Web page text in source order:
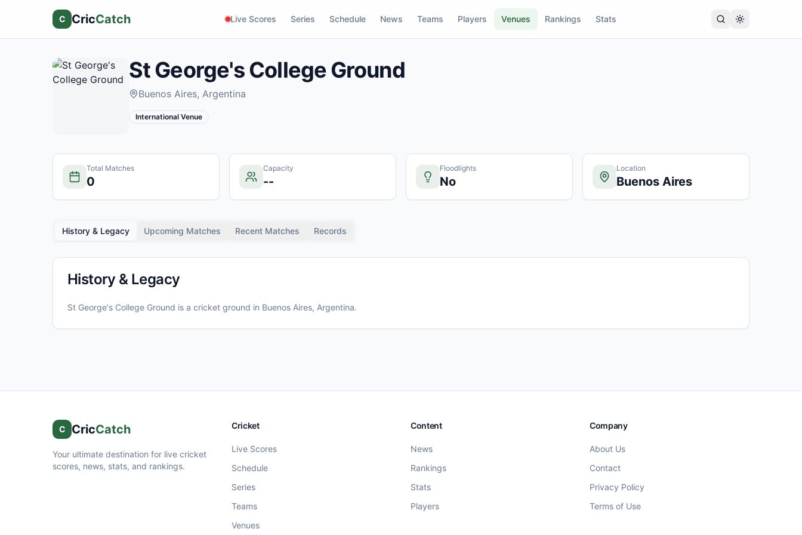
C CricCatch Live Scores Series Schedule News Teams Players Venues Rankings Stats
St George's College Ground
Buenos Aires, Argentina
International Venue
Total Matches
0
Capacity
--
Floodlights
No
Location
Buenos Aires
History & Legacy Upcoming Matches Recent Matches Records
History & Legacy
St George's College Ground is a cricket ground in Buenos Aires, Argentina.
C CricCatch
Your ultimate destination for live cricket
scores, news, stats, and rankings.
Cricket
Live Scores
Schedule
Series
Teams
Venues
Content
News
Rankings
Stats
Players
Company
About Us
Contact
Privacy Policy
Terms of Use